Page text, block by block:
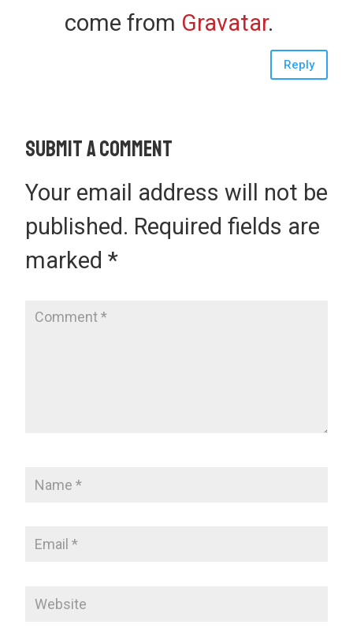
come from Gravatar.
Reply
Submit a Comment
Your email address will not be
published. Required fields are
marked *